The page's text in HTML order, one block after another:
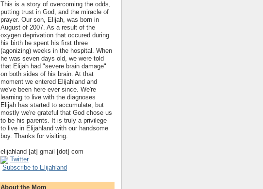
This is a story of overcoming the odds,
putting trust in God, and the miracle of
prayer. Our son, Elijah, was born in
August of 2007. As a result of the
oxygen deprivation that occured during
his birth he spent his first three
(agonizing) weeks in the hospital. When
he was seven days old, we were told
that Elijah had "severe brain damage"
on both sides of his brain. At that
moment we entered Elijahland and
we've been here ever since. We're
learning to live with the diagnoses
Elijah has started to accumulate, but
mostly we're grateful that God chose us
to be his parents. It is truly a privilege
to live in Elijahland with our handsome
boy. Thanks for visiting.
elijahland [at] gmail [dot] com
Twitter
Subscribe to Elijahland
About the Mom